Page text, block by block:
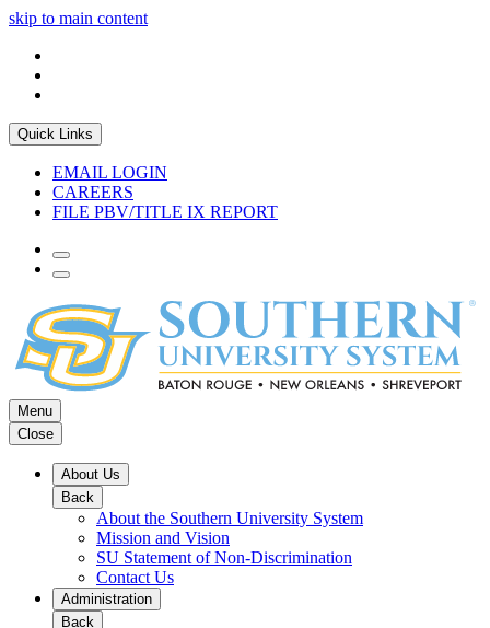
skip to main content
Quick Links
EMAIL LOGIN
CAREERS
FILE PBV/TITLE IX REPORT
Menu
Close
About Us
Back
About the Southern University System
Mission and Vision
SU Statement of Non-Discrimination
Contact Us
Administration
Back